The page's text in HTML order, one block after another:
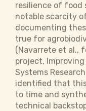
resilience of food
notable scarcity
documenting
true for
(Navarrete et al.,
project,
Systems
identified that
to time and
technical